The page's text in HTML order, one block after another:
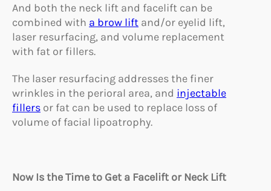
And both the neck lift and facelift can be
combined with a brow lift and/or eyelid lift,
laser resurfacing, and volume replacement
with fat or fillers.
The laser resurfacing addresses the finer
wrinkles in the perioral area, and injectable
fillers or fat can be used to replace loss of
volume of facial lipoatrophy.
Now Is the Time to Get a Facelift or Neck Lift